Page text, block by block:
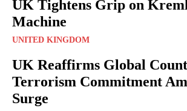
UK Tightens Grip on
Machine
UNITED KINGDOM
UK Reaffirms Global
Terrorism Commitment
Surge